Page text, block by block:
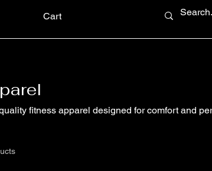
Cart
fitness apparel designed for comfort and